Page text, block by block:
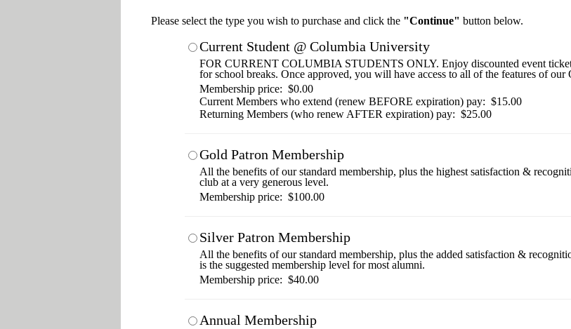
Please select the type you wish to purchase and click the "Continue" button below.
Current Student @ Columbia University
FOR CURRENT COLUMBIA STUDENTS ONLY. Enjoy discounted event
for school breaks. Once approved, you will have access to all of the features of
Membership price: $0.00
Current Members who extend (renew BEFORE expiration) pay: $15.00
Returning Members (who renew AFTER expiration) pay: $25.00
Gold Patron Membership
All the benefits of our standard membership, plus the highest satisfaction &
club at a very generous level.
Membership price: $100.00
Silver Patron Membership
All the benefits of our standard membership, plus the added satisfaction &
is the suggested membership level for most alumni.
Membership price: $40.00
Annual Membership